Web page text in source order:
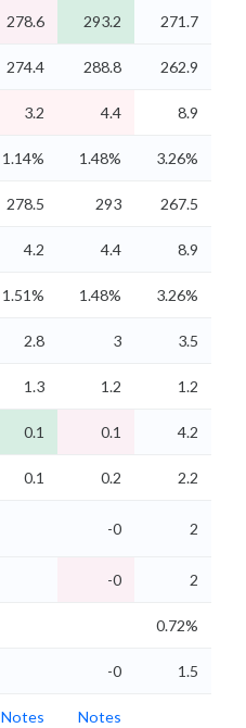
278.6 293.2 271.7
274.4 288.8 262.9
3.2 4.4 8.9
1.14% 1.48% 3.26%
278.5 293 267.5
4.2 4.4 8.9
1.51% 1.48% 3.26%
2.8 3 3.5
1.3 1.2 1.2
0.1 0.1 4.2
0.1 0.2
2.2
-0 2
-0 2
0.72%
-0 1.5
Notes Notes